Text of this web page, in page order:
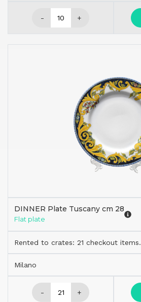
- +
DINNER Plate Tuscany cm 28
Flat plate
Rented to crates: 21 checkout items.
Milano
- +